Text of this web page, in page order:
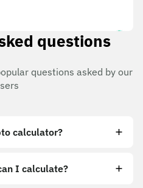
questions
questions asked by our
calculator?
I calculate?